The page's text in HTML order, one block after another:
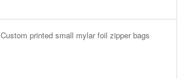
Custom printed small mylar foil zipper bags